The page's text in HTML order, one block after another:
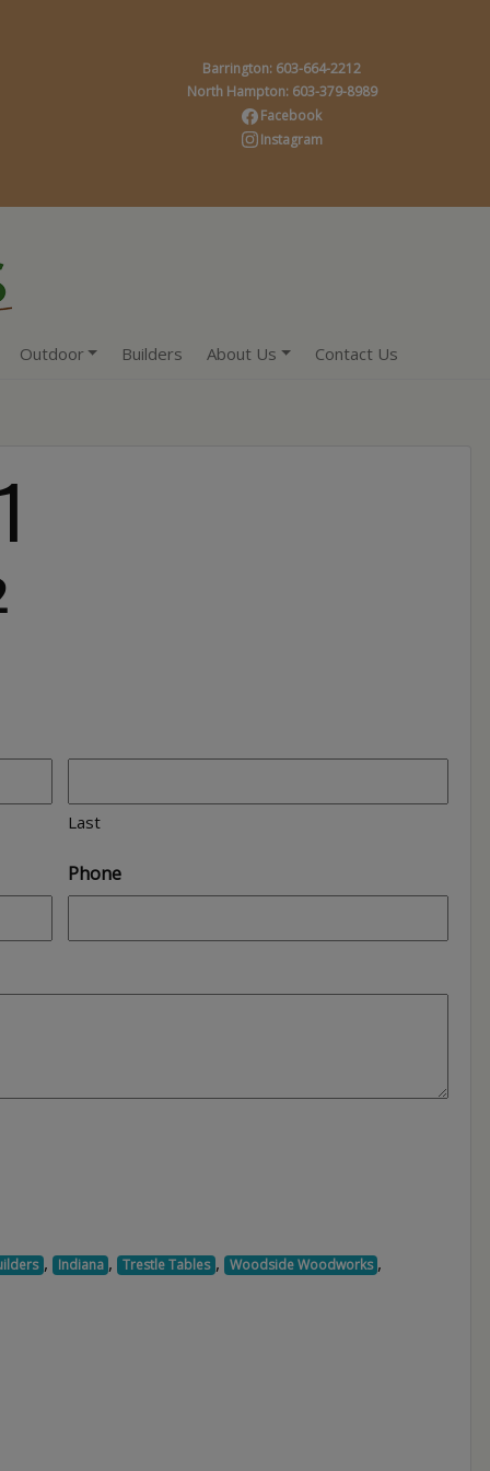
Barrington: 603-664-2212
North Hampton: 603-379-8989
Facebook
Instagram
Outdoor Builders About Us Contact Us
Last
Phone
, Indiana , Trestle Tables , Woodside Woodworks ,